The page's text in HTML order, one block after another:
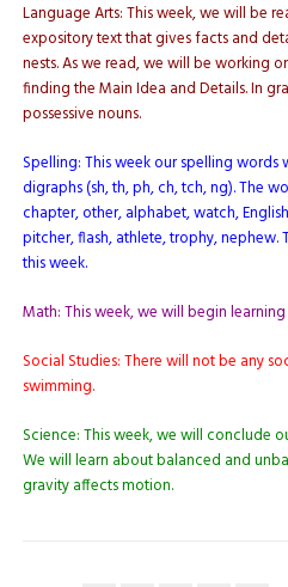
Language Arts: This week, we will be
expository text that gives facts and
nests. As we read, we will be working
finding the Main Idea and Details. In
possessive nouns.
Spelling: This week our spelling
digraphs (sh, th, ph, ch, tch, ng). The
chapter, other, alphabet, watch,
pitcher, flash, athlete, trophy, nephew.
this week.
Math: This week, we will begin
Social Studies: There will not be any
swimming.
Science: This week, we will conclude
We will learn about balanced and
gravity affects motion.